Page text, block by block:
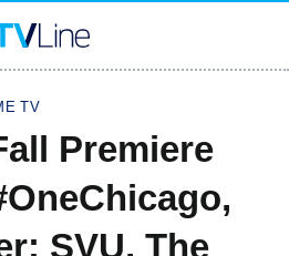
TV
Premiere
SVU, The